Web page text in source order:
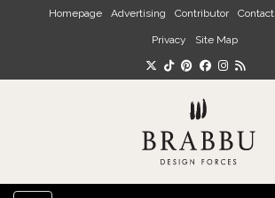
Skip to main content
Homepage Advertising Contributor Contact
Privacy Site Map